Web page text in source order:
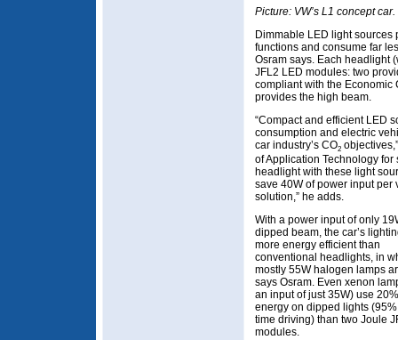
Picture: VW’s L1 concept car.
Dimmable LED light
functions and consume far
Osram says. Each headlight
JFL2 LED modules: two
compliant with the Economic
provides the high beam.
“Compact and efficient LED
consumption and electric
car industry’s CO2
of Application Technology
headlight with these light
save 40W of power input
solution,” he adds.
With a power input of only
dipped beam, the car’s
more energy efficient than
conventional headlights, in
mostly 55W halogen lamps
says Osram. Even xenon
an input of just 35W) use
energy on dipped lights
time driving) than two Joule
modules.